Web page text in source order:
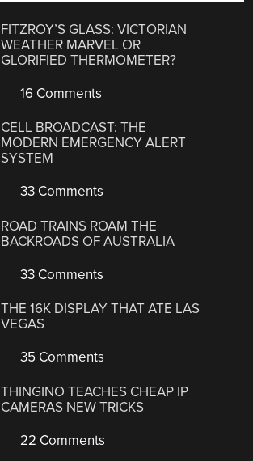
FITZROY’S GLASS: VICTORIAN
WEATHER MARVEL OR
GLORIFIED THERMOMETER?
16 Comments
CELL BROADCAST: THE
MODERN EMERGENCY ALERT
SYSTEM
33 Comments
ROAD TRAINS ROAM THE
BACKROADS OF AUSTRALIA
33 Comments
THE 16K DISPLAY THAT ATE LAS
VEGAS
35 Comments
THINGINO TEACHES CHEAP IP
CAMERAS NEW TRICKS
22 Comments